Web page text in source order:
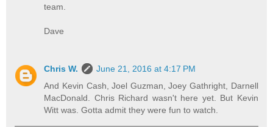
team.
Dave
Chris W.
June 21, 2016 at 4:17 PM
And Kevin Cash, Joel Guzman, Joey Gathright, Darnell
MacDonald. Chris Richard wasn't here yet. But Kevin
Witt was. Gotta admit they were fun to watch.